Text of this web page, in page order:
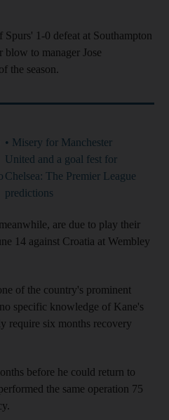
1-0 defeat at Southampton
to manager Jose
the season.
• Misery for Manchester
United and a goal fest for
Chelsea: The Premier League
predictions
are due to play their
14 against Croatia at Wembley
of the country's prominent
specific knowledge of Kane's
require six months recovery
before he could return to
the same operation 75